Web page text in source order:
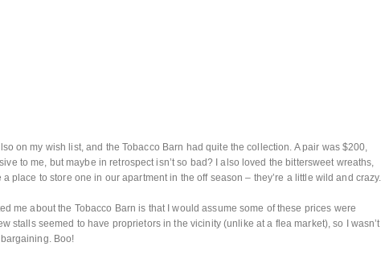
on my wish list, and the Tobacco Barn had quite the collection. A pair was $200,
to me, but maybe in retrospect isn’t so bad? I also loved the bittersweet wreaths,
a place to store one in our apartment in the off season – they’re a little wild and crazy.
me about the Tobacco Barn is that I would assume some of these prices were
stalls seemed to have proprietors in the vicinity (unlike at a flea market), so I wasn’t
Boo!